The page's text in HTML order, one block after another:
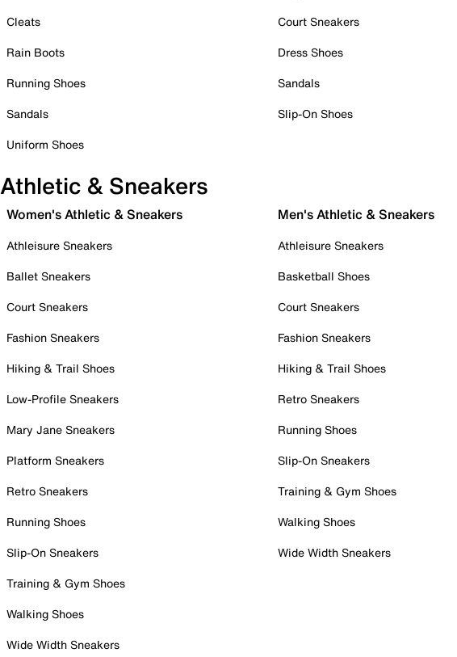
Cleats
Rain Boots
Running Shoes
Sandals
Uniform Shoes
Court Sneakers
Dress Shoes
Sandals
Slip-On Shoes
Athletic & Sneakers
Women's Athletic & Sneakers
Athleisure Sneakers
Ballet Sneakers
Court Sneakers
Fashion Sneakers
Hiking & Trail Shoes
Low-Profile Sneakers
Mary Jane Sneakers
Platform Sneakers
Retro Sneakers
Running Shoes
Slip-On Sneakers
Training & Gym Shoes
Walking Shoes
Wide Width Sneakers
Men's Athletic & Sneakers
Athleisure Sneakers
Basketball Shoes
Court Sneakers
Fashion Sneakers
Hiking & Trail Shoes
Retro Sneakers
Running Shoes
Slip-On Sneakers
Training & Gym Shoes
Walking Shoes
Wide Width Sneakers